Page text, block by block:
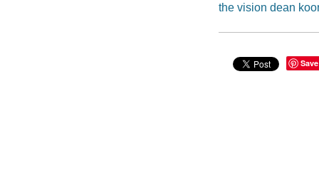
the vision dean
Save